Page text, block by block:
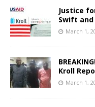
Justice
Swift
March 1,
Kroll
March 1,